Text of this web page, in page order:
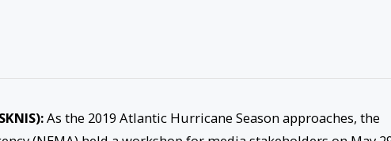
As the 2019 Atlantic Hurricane Season approaches, the